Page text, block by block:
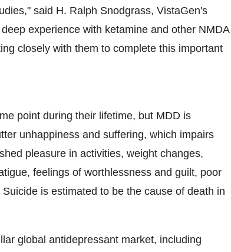
said H. Ralph Snodgrass, VistaGen's
experience with ketamine and other NMDA
closely with them to complete this important
point during their lifetime, but MDD is
unhappiness and suffering, which impairs
pleasure in activities, weight changes,
feelings of worthlessness and guilt, poor
is estimated to be the cause of death in
global antidepressant market, including